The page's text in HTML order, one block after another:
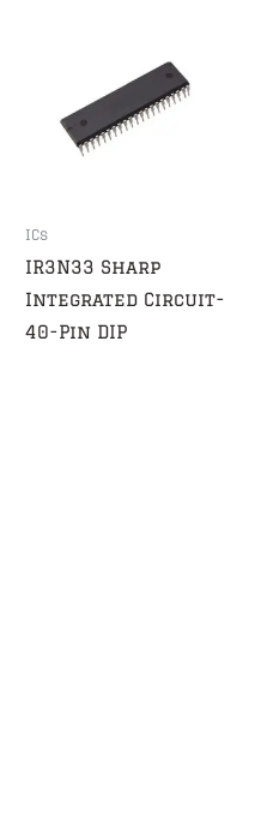
ICs
IR3N33 Sharp
Integrated Circuit-
40-Pin DIP